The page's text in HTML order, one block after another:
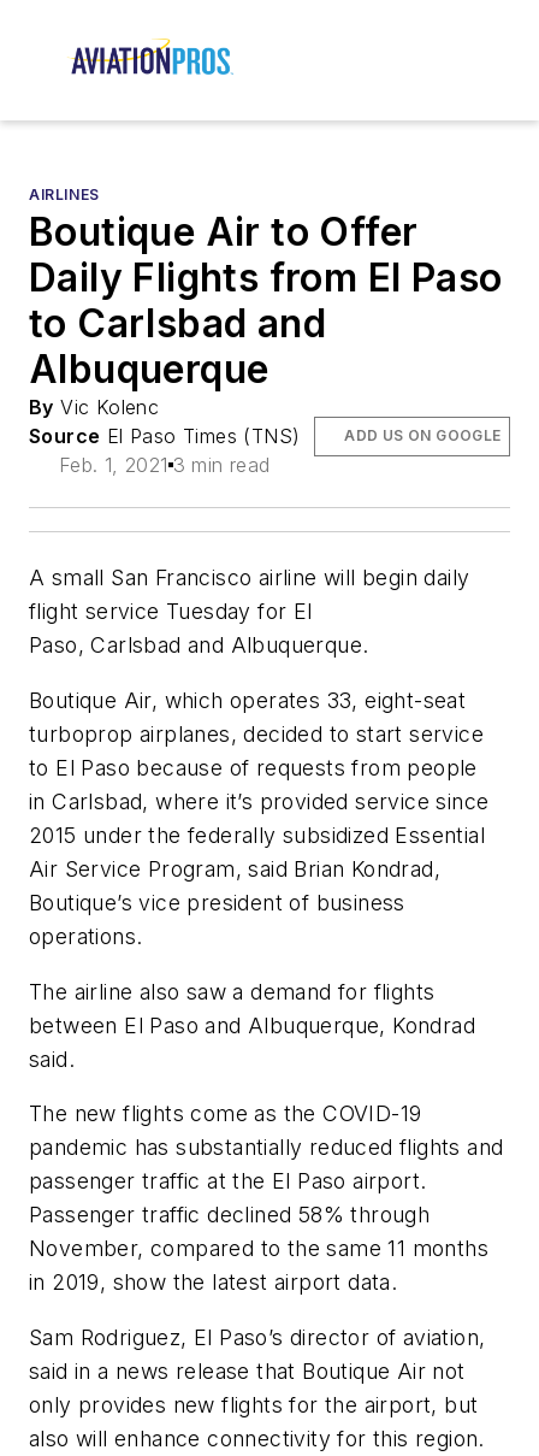
AIRLINES
Boutique Air to Offer
Daily Flights from El Paso
to Carlsbad and
Albuquerque
By Vic Kolenc
Source El Paso Times (TNS)
Feb. 1, 2021 3 min read
ADD US ON GOOGLE
A small San Francisco airline will begin daily
flight service Tuesday for El
Paso, Carlsbad and Albuquerque.
Boutique Air, which operates 33, eight-seat
turboprop airplanes, decided to start service
to El Paso because of requests from people
in Carlsbad, where it’s provided service since
2015 under the federally subsidized Essential
Air Service Program, said Brian Kondrad,
Boutique’s vice president of business
operations.
The airline also saw a demand for flights
between El Paso and Albuquerque, Kondrad
said.
The new flights come as the COVID-19
pandemic has substantially reduced flights and
passenger traffic at the El Paso airport.
Passenger traffic declined 58% through
November, compared to the same 11 months
in 2019, show the latest airport data.
Sam Rodriguez, El Paso’s director of aviation,
said in a news release that Boutique Air not
only provides new flights for the airport, but
also will enhance connectivity for this region.